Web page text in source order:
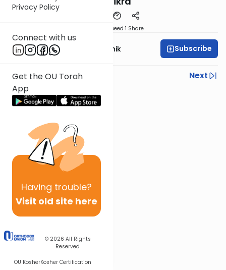
Privacy Policy
Connect with us
Get the OU Torah
App
Having trouble?
Visit old site here
© 2026 All Rights
Reserved
OU KosherKosher Certification
Speed 1 Share
Rabbi Zecharia Resnik Subscribe
Previous
Next
Next In This Series